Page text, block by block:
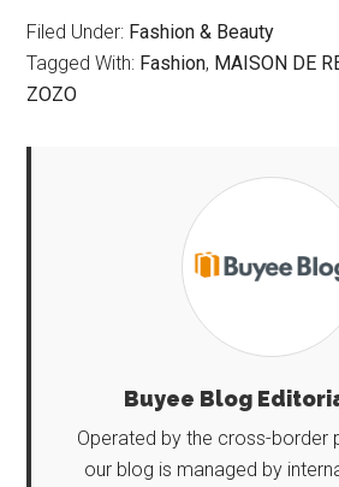
Filed Under: Fashion & Beauty
Tagged With: Fashion, MAISON DE
ZOZO
Buyee Blog
Operated by the cross-border
our blog is managed by